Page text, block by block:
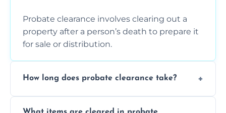
Probate clearance involves clearing out a
property after a person’s death to prepare it
for sale or distribution.
How long does probate clearance take?